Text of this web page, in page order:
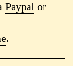
Paypal or
.